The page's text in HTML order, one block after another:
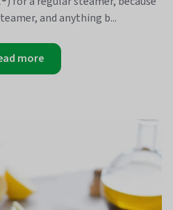
and anything b...
more